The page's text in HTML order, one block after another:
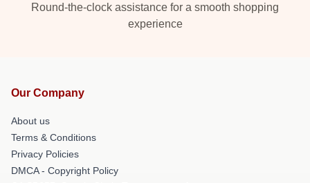
Round-the-clock assistance for a smooth shopping
experience
Our Company
About us
Terms & Conditions
Privacy Policies
DMCA - Copyright Policy